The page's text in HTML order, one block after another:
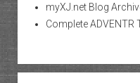
myXJ.net Blog
Complete ADVENTR